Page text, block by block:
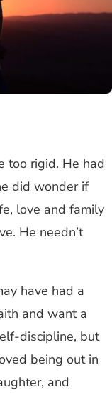
too rigid. He had
did wonder if
love and family
He needn’t
have had a
and want a
discipline, but
being out in
and